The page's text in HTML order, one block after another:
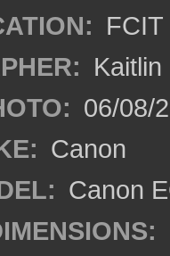
06/08/
Canon
Canon